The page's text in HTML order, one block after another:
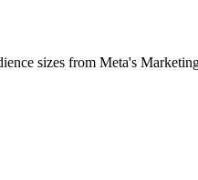
sizes from Meta's